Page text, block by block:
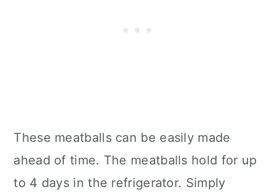
These meatballs can be easily made
ahead of time. The meatballs hold for up
to 4 days in the refrigerator. Simply